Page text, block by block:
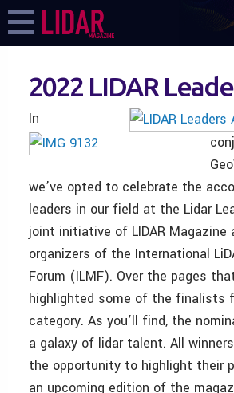
2022 LIDAR
In
we’ve opted to celebrate the
leaders in our field at the Lidar
joint initiative of LIDAR Magazine
organizers of the International
Forum (ILMF). Over the pages
highlighted some of the finalists
category. As you’ll find, the
a galaxy of lidar talent. All
the opportunity to highlight their
an upcoming edition of the